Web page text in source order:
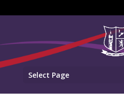
Select Page